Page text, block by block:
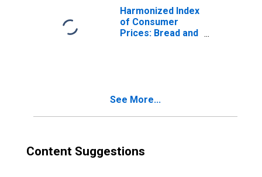
2008, EA16-2009,
EA17-2011, EA18-
2014, EA19-2015,
EA20-2023)
Harmonized Index
of Consumer
Prices: Bread and
See More...
Content Suggestions